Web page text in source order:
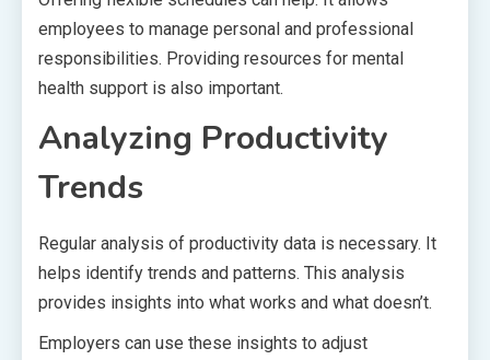
employees to manage personal and professional
responsibilities. Providing resources for mental
health support is also important.
Analyzing Productivity
Trends
Regular analysis of productivity data is necessary. It
helps identify trends and patterns. This analysis
provides insights into what works and what doesn’t.
Employers can use these insights to adjust